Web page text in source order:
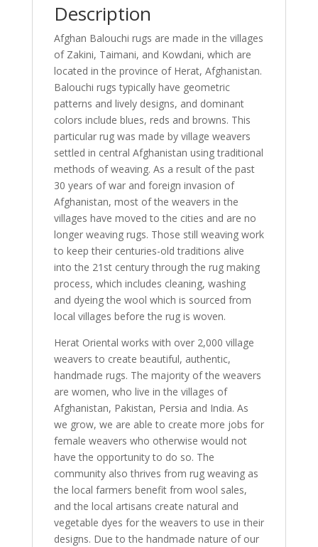
Description
Afghan Balouchi rugs are made in the villages
of Zakini, Taimani, and Kowdani, which are
located in the province of Herat, Afghanistan.
Balouchi rugs typically have geometric
patterns and lively designs, and dominant
colors include blues, reds and browns. This
particular rug was made by village weavers
settled in central Afghanistan using traditional
methods of weaving. As a result of the past
30 years of war and foreign invasion of
Afghanistan, most of the weavers in the
villages have moved to the cities and are no
longer weaving rugs. Those still weaving work
to keep their centuries-old traditions alive
into the 21st century through the rug making
process, which includes cleaning, washing
and dyeing the wool which is sourced from
local villages before the rug is woven.
Herat Oriental works with over 2,000 village
weavers to create beautiful, authentic,
handmade rugs. The majority of the weavers
are women, who live in the villages of
Afghanistan, Pakistan, Persia and India. As
we grow, we are able to create more jobs for
female weavers who otherwise would not
have the opportunity to do so. The
community also thrives from rug weaving as
the local farmers benefit from wool sales,
and the local artisans create natural and
vegetable dyes for the weavers to use in their
designs. Due to the handmade nature of our